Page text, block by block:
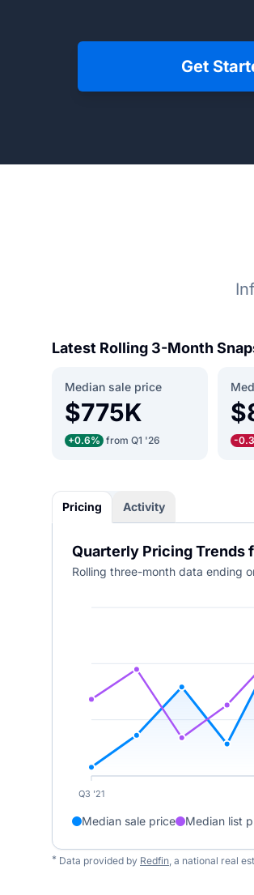
Get
Latest Rolling 3-Month
Median sale price
$775K
+0.6% from Q1 '26 -
Pricing Activity
Quarterly Pricing Trends
Rolling three-month data ending
Q3 '21
Median sale price Median list
* Data provided by Redfin, a national real